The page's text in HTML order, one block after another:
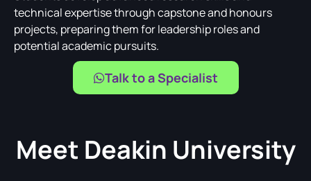
technical expertise through capstone and honours
projects, preparing them for leadership roles and
potential academic pursuits.
Talk to a Specialist
Meet Deakin University